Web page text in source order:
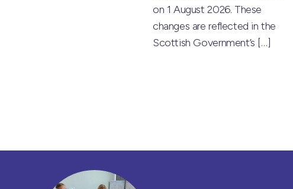
on 1 August 2026. These
changes are reflected in the
Scottish Government’s […]